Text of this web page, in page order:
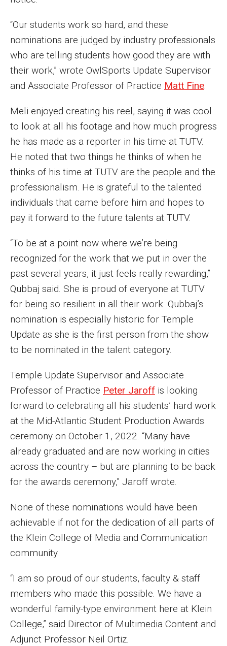
Formal Evaluation of Adjunct Faculty
Alumni & Giving
Featured Alumni
Pulitzer Winners
OwlSports Update on the Move
The Communicators: Klein College Alumni Speakers
Bureau
“Our students work so hard, and these
nominations are judged by industry professionals
who are telling students how good they are with
their work,” wrote OwlSports Update Supervisor
and Associate Professor of Practice Matt Fine.
Meli enjoyed creating his reel, saying it was cool
to look at all his footage and how much progress
he has made as a reporter in his time at TUTV.
He noted that two things he thinks of when he
thinks of his time at TUTV are the people and the
professionalism. He is grateful to the talented
individuals that came before him and hopes to
pay it forward to the future talents at TUTV.
“To be at a point now where we’re being
recognized for the work that we put in over the
past several years, it just feels really rewarding,”
Qubbaj said. She is proud of everyone at TUTV
for being so resilient in all their work. Qubbaj’s
nomination is especially historic for Temple
Update as she is the first person from the show
to be nominated in the talent category.
Temple Update Supervisor and Associate
Professor of Practice Peter Jaroff is looking
forward to celebrating all his students’ hard work
at the Mid-Atlantic Student Production Awards
ceremony on October 1, 2022. “Many have
already graduated and are now working in cities
across the country – but are planning to be back
for the awards ceremony,” Jaroff wrote.
None of these nominations would have been
achievable if not for the dedication of all parts of
the Klein College of Media and Communication
community.
“I am so proud of our students, faculty & staff
members who made this possible. We have a
wonderful family-type environment here at Klein
College,” said Director of Multimedia Content and
Adjunct Professor Neil Ortiz.